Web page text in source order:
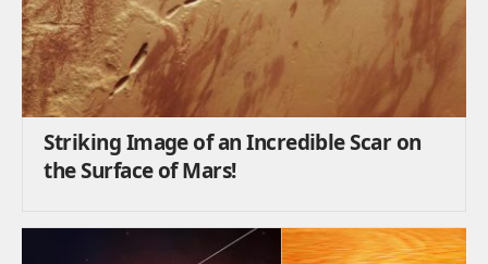
Striking Image of an Incredible Scar on
the Surface of Mars!